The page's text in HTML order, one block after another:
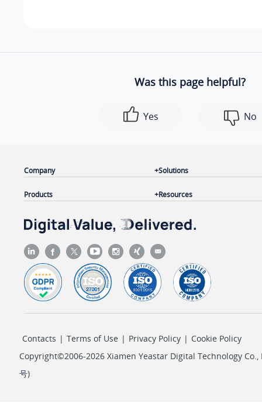
Was this page helpful?
Yes No
Company
Products
Solutions
Resources
Contacts | Terms of Use | Privacy Policy | Cookie Policy
Copyright©2006-2026 Xiamen Yeastar Digital Technology Co.,
号)